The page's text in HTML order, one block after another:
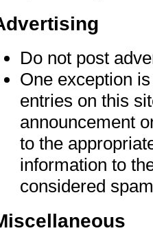
Do not post
One exception
entries on this
announcement
to the
information to
considered